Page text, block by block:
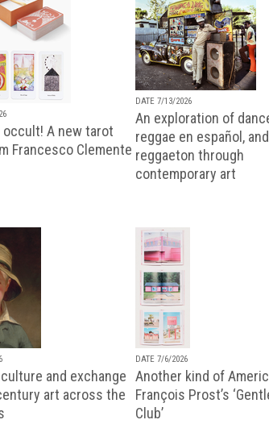
A new tarot
Francesco Clemente
DATE 7/13/2026
An exploration of
reggae en español, and
reggaeton through
contemporary art
and exchange
art across the
DATE 7/6/2026
Another kind of
François Prost’s
Club’